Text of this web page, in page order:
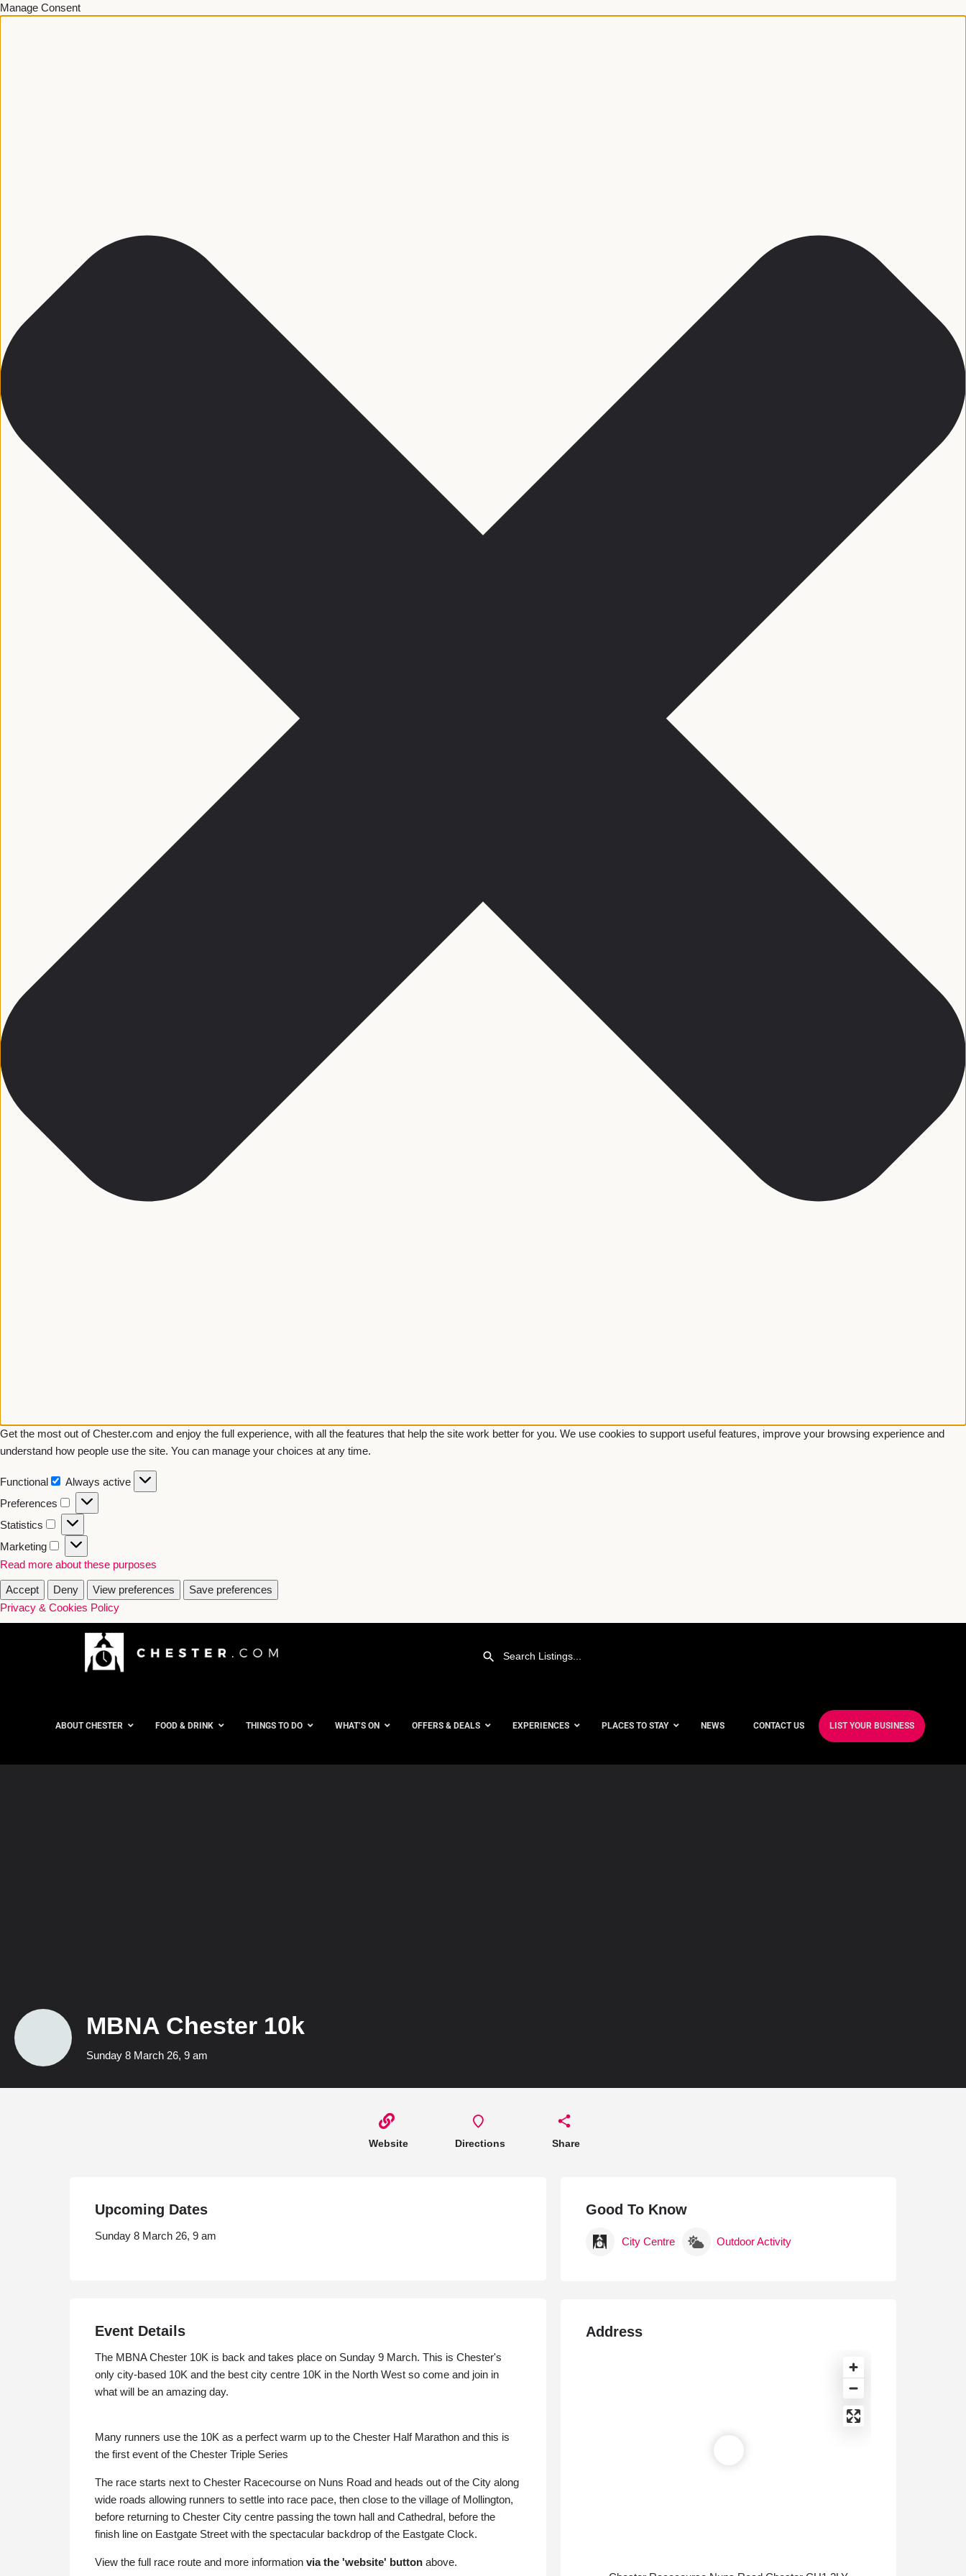
Manage Consent
Get the most out of Chester.com and enjoy the full experience, with all the features that help the site work better for you. We use cookies to support useful features, improve your browsing experience and
understand how people use the site. You can manage your choices at any time.
Functional
Always active
Preferences
Statistics
Marketing
Read more about these purposes
Accept Deny View preferences
Save preferences
Privacy & Cookies Policy
ABOUT CHESTER FOOD & DRINK THINGS TO DO WHAT’S ON OFFERS & DEALS EXPERIENCES PLACES TO STAY NEWS CONTACT US LIST YOUR BUSINESS
MBNA Chester 10k
Sunday 8 March 26, 9 am
Website Directions Share
Upcoming Dates
Sunday 8 March 26, 9 am
Event Details
The MBNA Chester 10K is back and takes place on Sunday 9 March. This is Chester's
only city-based 10K and the best city centre 10K in the North West so come and join in
what will be an amazing day.
Many runners use the 10K as a perfect warm up to the Chester Half Marathon and this is
the first event of the Chester Triple Series
The race starts next to Chester Racecourse on Nuns Road and heads out of the City along
wide roads allowing runners to settle into race pace, then close to the village of Mollington,
before returning to Chester City centre passing the town hall and Cathedral, before the
finish line on Eastgate Street with the spectacular backdrop of the Eastgate Clock.
View the full race route and more information via the 'website' button above.
Good To Know
City Centre Outdoor Activity
Address